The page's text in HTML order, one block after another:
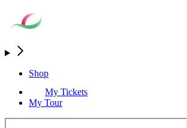
Shop
My Tickets
My Tour